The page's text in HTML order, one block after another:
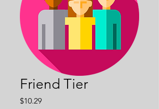
Friend Tier
$10.29Price